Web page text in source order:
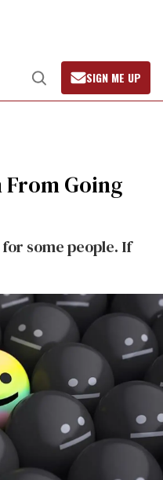
Open
Search
SIGN ME UP
Going
some people. If